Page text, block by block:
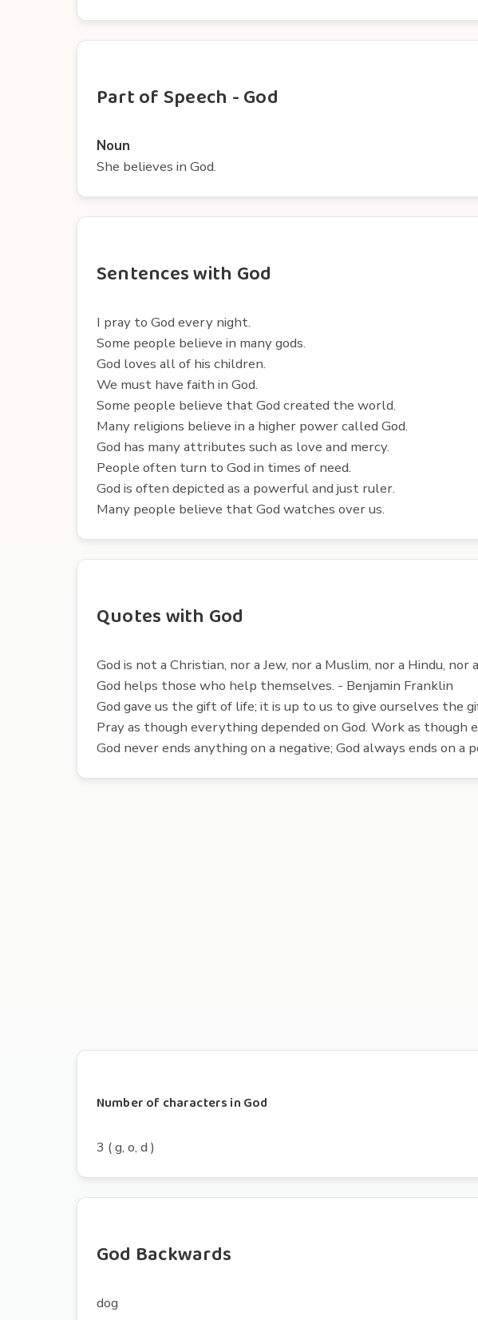
Part of Speech - God
Noun
She believes in God.
Sentences with God
I pray to God every night.
Some people believe in many gods.
God loves all of his children.
We must have faith in God.
Some people believe that God created the world.
Many religions believe in a higher power called God.
God has many attributes such as love and mercy.
People often turn to God in times of need.
God is often depicted as a powerful and just ruler.
Many people believe that God watches over us.
Quotes with God
God is not a Christian, nor a Jew, nor a Muslim, nor a Hindu,
God helps those who help themselves. - Benjamin Franklin
God gave us the gift of life; it is up to us to give ourselves the
Pray as though everything depended on God. Work as
God never ends anything on a negative; God always ends on a
Number of characters in God
3 ( g, o, d )
God Backwards
dog